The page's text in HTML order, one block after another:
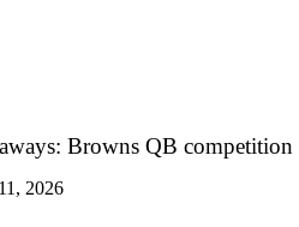
Browns QB competition
2026